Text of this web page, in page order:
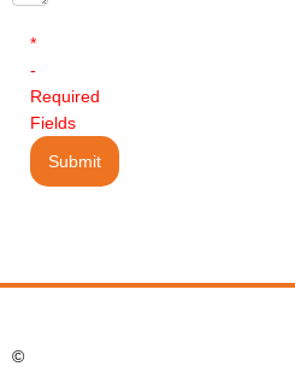
*
-
Required
Fields
©